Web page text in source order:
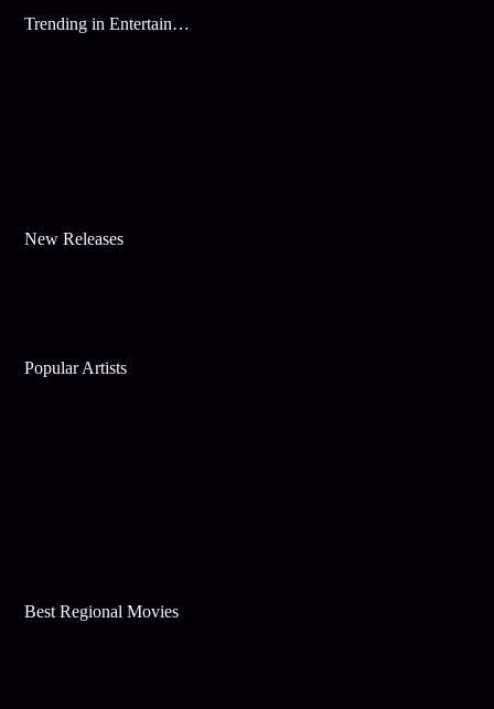
Trending in Entertainment
New Releases
Popular Artists
Best Regional Movies